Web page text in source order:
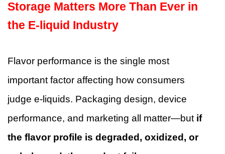
Storage Matters More Than Ever in
the E-liquid Industry
Flavor performance is the single most
important factor affecting how consumers
judge e-liquids. Packaging design, device
performance, and marketing all matter—but if
the flavor profile is degraded, oxidized, or